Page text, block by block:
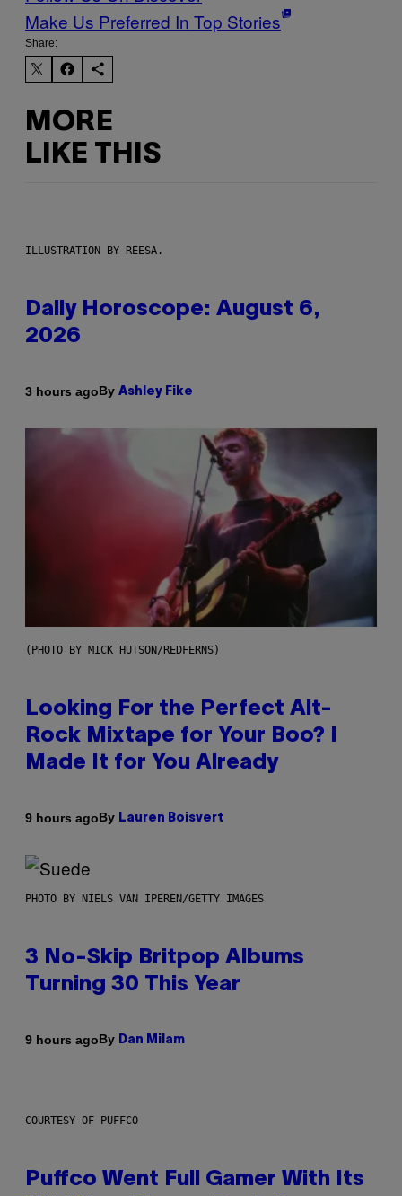
Make Us Preferred In Top Stories
Share:
MORE
LIKE THIS
ILLUSTRATION BY REESA.
Daily Horoscope: August 6,
2026
3 hours agoBy Ashley Fike
(PHOTO BY MICK HUTSON/REDFERNS)
Looking For the Perfect Alt-
Rock Mixtape for Your Boo? I
Made It for You Already
9 hours agoBy Lauren Boisvert
PHOTO BY NIELS VAN IPEREN/GETTY IMAGES
3 No-Skip Britpop Albums
Turning 30 This Year
9 hours agoBy Dan Milam
COURTESY OF PUFFCO
Puffco Went Full Gamer With Its